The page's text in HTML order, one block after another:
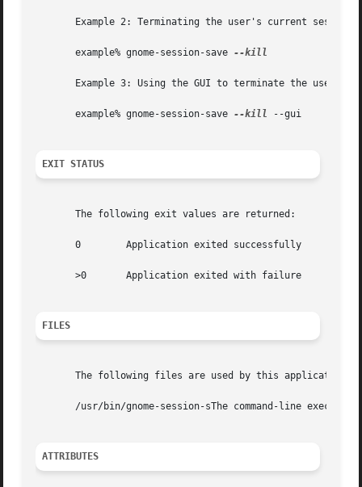
       Example 2: Terminating the user's current session
       example% gnome-session-save
--kill
Example 3: Using the GUI to terminate the user's
       example% gnome-session-save
--kill --gui
EXIT STATUS
       The following exit values are returned:
       0	Application exited successfully
       >0	Application exited with failure
FILES
       The following files are used by this application:
/usr/bin/gnome-session-sThe command-line
ATTRIBUTES